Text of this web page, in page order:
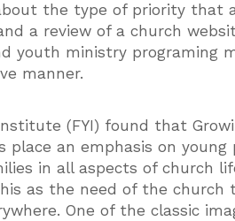
the type of priority that
a review of a church
youth ministry programing
manner.
(FYI) found that
place an emphasis on young
in all aspects of church
as the need of the church
One of the classic